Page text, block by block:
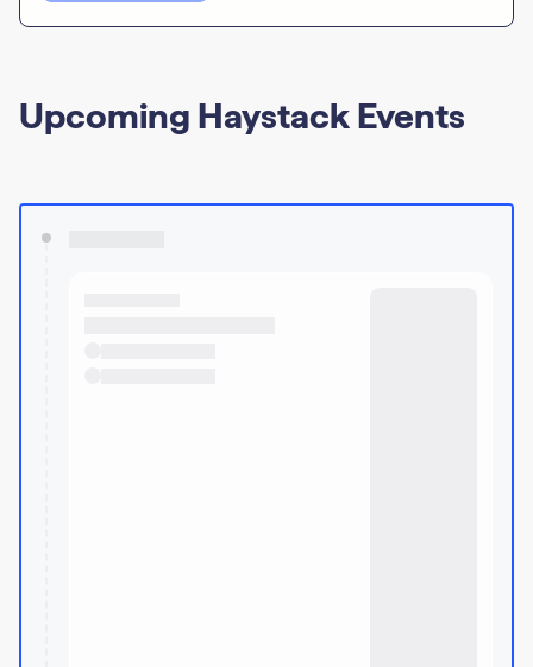
Upcoming Haystack Events